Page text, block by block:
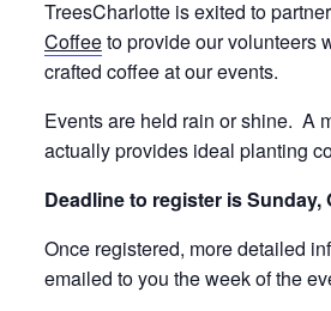
TreesCharlotte is exited to
Coffeeto provide our volunteers
crafted coffee at our events.
Events are held rain or shine. A
actually provides ideal planting
Deadline to register is Sunday,
Once registered, more detailed
emailed to you the week of the